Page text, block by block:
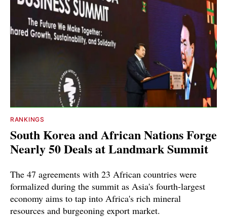
RANKINGS
South Korea and African Nations Forge
Nearly 50 Deals at Landmark Summit
The 47 agreements with 23 African countries were
formalized during the summit as Asia's fourth-largest
economy aims to tap into Africa's rich mineral
resources and burgeoning export market.